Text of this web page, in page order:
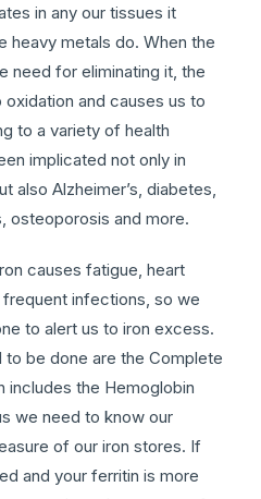
in any our tissues it
heavy metals do. When the
need for eliminating it, the
and causes us to
to a variety of health
implicated not only in
also Alzheimer’s, diabetes,
osteoporosis and more.
causes fatigue, heart
frequent infections, so we
to alert us to iron excess.
be done are the Complete
includes the Hemoglobin
we need to know our
of our iron stores. If
and your ferritin is more